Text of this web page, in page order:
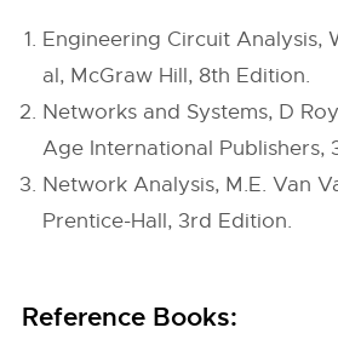
Engineering Circuit Analysis,
al, McGraw Hill, 8th Edition.
Networks and Systems, D
Age International Publishers,
Network Analysis, M.E. Van
Prentice-Hall, 3rd Edition.
Reference Books: